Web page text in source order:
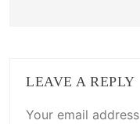
LEAVE A REPLY
Your email